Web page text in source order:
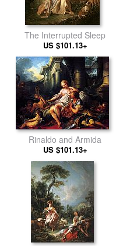
The Interrupted Sleep
US $101.13+
Rinaldo and Armida
US $101.13+